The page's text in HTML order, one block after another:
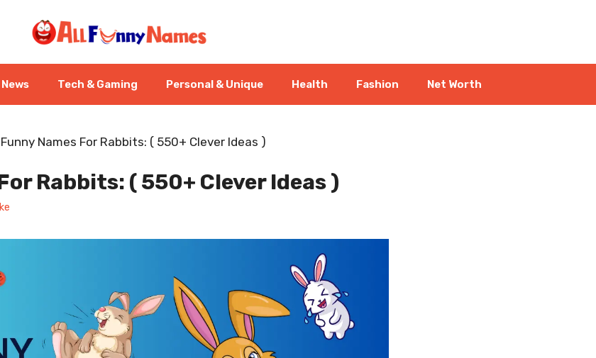
News Tech & Gaming Personal & Unique Health Fashion Net Worth
Funny Names For Rabbits: ( 550+ Clever Ideas )
Rabbits: ( 550+ Clever Ideas )